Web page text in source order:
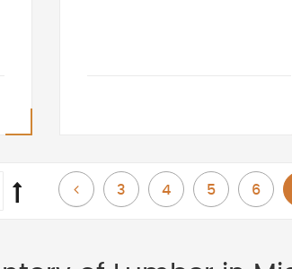
Page
Previous
Page
3
Page
4
Page
5
Page
6